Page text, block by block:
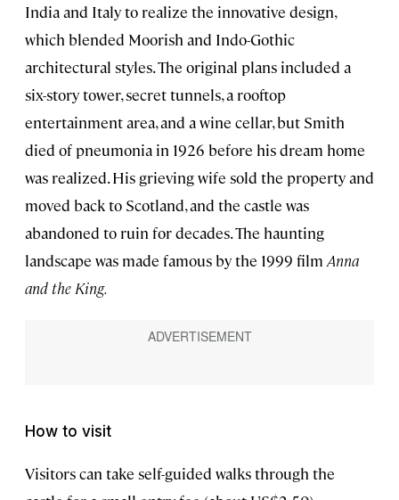
India and Italy to realize the innovative design,
which blended Moorish and Indo-Gothic
architectural styles. The original plans included a
six-story tower, secret tunnels, a rooftop
entertainment area, and a wine cellar, but Smith
died of pneumonia in 1926 before his dream home
was realized. His grieving wife sold the property and
moved back to Scotland, and the castle was
abandoned to ruin for decades. The haunting
landscape was made famous by the 1999 film Anna
and the King.
How to visit
Visitors can take self-guided walks through the